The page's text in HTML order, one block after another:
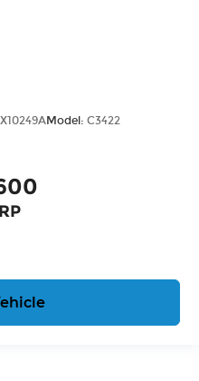
Model: C3422